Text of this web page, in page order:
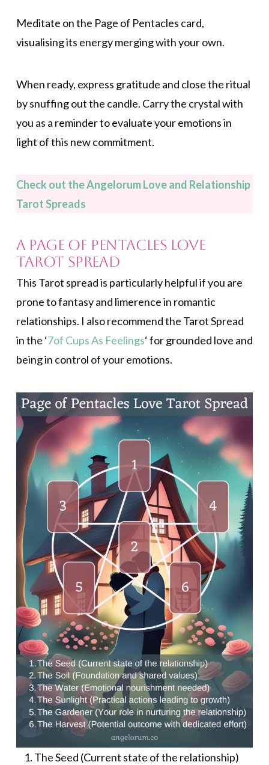
Meditate on the Page of Pentacles card,
visualising its energy merging with your own.
When ready, express gratitude and close the ritual
by snuffing out the candle. Carry the crystal with
you as a reminder to evaluate your emotions in
light of this new commitment.
Check out the Angelorum Love and Relationship
Tarot Spreads
A Page of Pentacles Love
Tarot Spread
This Tarot spread is particularly helpful if you are
prone to fantasy and limerence in romantic
relationships. I also recommend the Tarot Spread
in the ‘7of Cups As Feelings‘ for grounded love and
being in control of your emotions.
The Seed (Current state of the relationship)